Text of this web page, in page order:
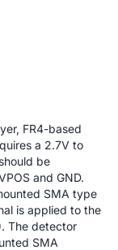
FR4-based
a 2.7V to
be
and GND.
SMA type
is applied to the
The detector
SMA